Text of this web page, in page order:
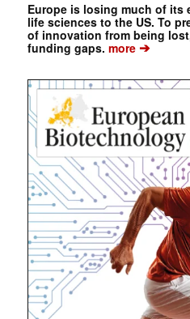
Europe is losing much of its
life sciences to the US. To
of innovation from being
funding gaps. more➔